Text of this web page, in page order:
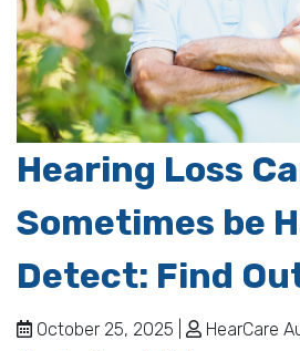
Hearing Loss
Sometimes be
Detect: Find
October 25, 2025 |
HearCare